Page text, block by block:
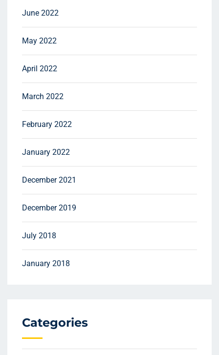
June 2022
May 2022
April 2022
March 2022
February 2022
January 2022
December 2021
December 2019
July 2018
January 2018
Categories